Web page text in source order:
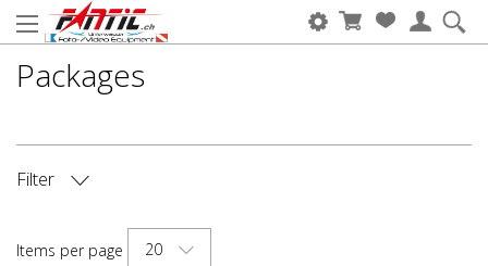
Packages
Filter
Items per page
20